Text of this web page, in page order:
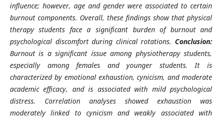
influence; however, age and gender were associated to certain
burnout components. Overall, these findings show that physical
therapy students face a significant burden of burnout and
psychological discomfort during clinical rotations.Conclusion:
Burnout is a significant issue among physiotherapy students,
especially among females and younger students. It is
characterized by emotional exhaustion, cynicism, and moderate
academic efficacy, and is associated with mild psychological
distress. Correlation analyses showed exhaustion was
moderately linked to cynicism and weakly associated with